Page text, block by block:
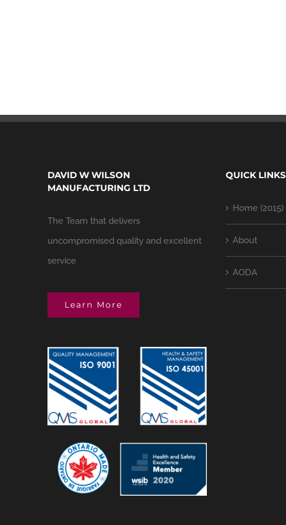
DAVID W WILSON
MANUFACTURING LTD
The Team that delivers
uncompromised quality and excellent
service
Learn More
QUICK LINKS
Home (2015)
About
AODA